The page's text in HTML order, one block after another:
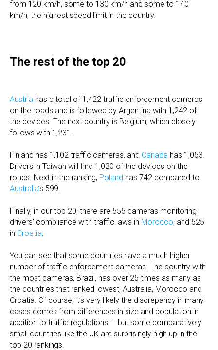
from 120 km/h, some to 130 km/h and some to 140
km/h, the highest speed limit in the country.
The rest of the top 20
Austria has a total of 1,422 traffic enforcement cameras
on the roads and is followed by Argentina with 1,242 of
the devices. The next country is Belgium, which closely
follows with 1,231.
Finland has 1,102 traffic cameras, and Canada has 1,053.
Drivers in Taiwan will find 1,020 of the devices on the
roads. Next in the ranking, Poland has 742 compared to
Australia’s 599.
Finally, in our top 20, there are 555 cameras monitoring
drivers’ compliance with traffic laws in Morocco, and 525
in Croatia
You can see that some countries have a much higher
number of traffic enforcement cameras. The country with
the most cameras, Brazil, has over 25 times as many as
the countries that ranked lowest, Australia, Morocco and
Croatia. Of course, it’s very likely the discrepancy in many
cases comes from differences in size and population in
addition to traffic regulations — but some comparatively
small countries like the UK are surprisingly high up in the
top 20 rankings.